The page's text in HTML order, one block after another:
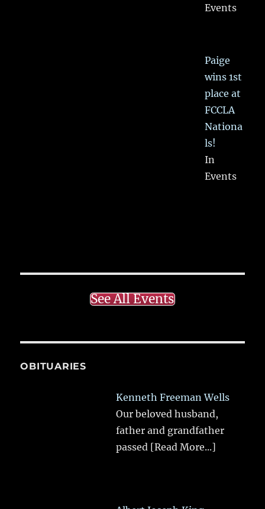
Events
Paige
wins 1st
place at
FCCLA
Nationa
ls!
In
Events
See All Events
OBITUARIES
Kenneth Freeman Wells
Our beloved husband,
father and grandfather
passed [Read More...]